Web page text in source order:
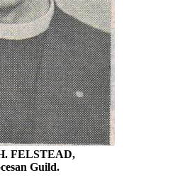
FELSTEAD,
Guild.